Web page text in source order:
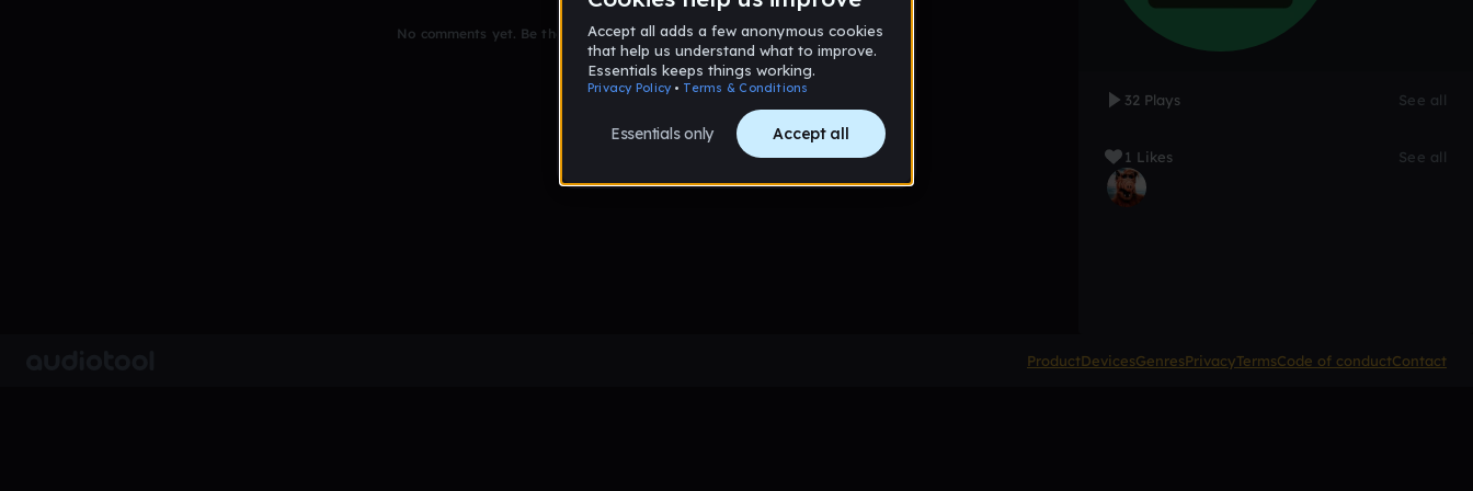
No comments yet. Be the first to comment!
32 Plays See all
1 Likes See all
ProductDevicesGenresPrivacyTermsCode of conductContact